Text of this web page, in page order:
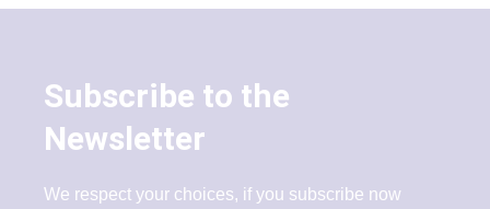
Subscribe to the
Newsletter
We respect your choices, if you subscribe now